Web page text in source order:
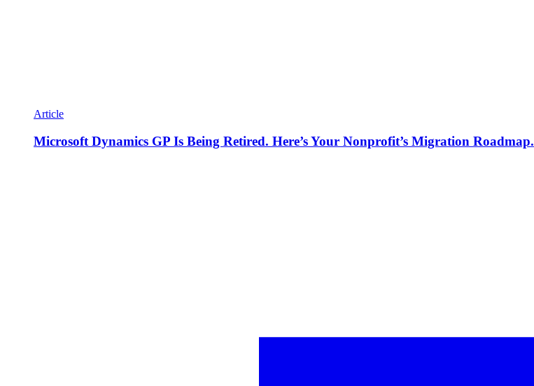
Article
Microsoft Dynamics GP Is Being Retired. Here’s Your Nonprofit’s Migration Roadmap.